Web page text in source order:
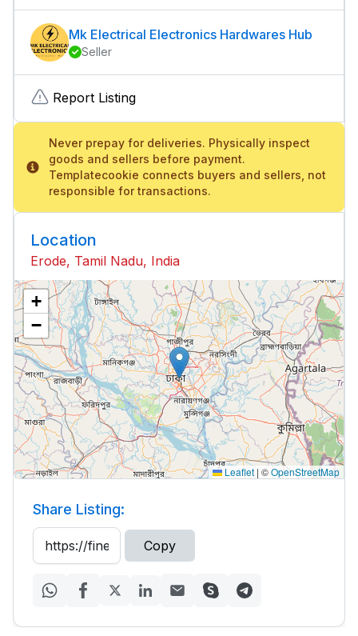
Mk Electrical Electronics Hardwares Hub
Seller
Report Listing
Never prepay for deliveries. Physically inspect
goods and sellers before payment.
Templatecookie connects buyers and sellers, not
responsible for transactions.
Location
Erode, Tamil Nadu, India
+
−
Leaflet | ©OpenStreetMap
Share Listing:
Copy